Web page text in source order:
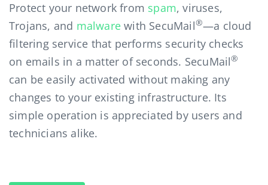
Protect your network from spam, viruses,
Trojans, and malware with SecuMail®—a cloud
filtering service that performs security checks
on emails in a matter of seconds. SecuMail®
can be easily activated without making any
changes to your existing infrastructure. Its
simple operation is appreciated by users and
technicians alike.